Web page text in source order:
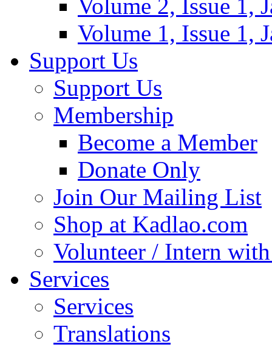
Volume 2, Issue 1,
Volume 1, Issue 1,
Support Us
Support Us
Membership
Become a Member
Donate Only
Join Our Mailing List
Shop at Kadlao.com
Volunteer / Intern
Services
Services
Translations